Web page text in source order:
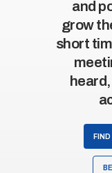
and
grow
short